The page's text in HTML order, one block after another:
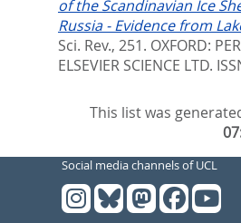
of the Scandinavian Ice
Russia - Evidence from
Sci. Rev., 251. OXFORD:
ELSEVIER SCIENCE LTD.
This list was
Social media channels of UCL